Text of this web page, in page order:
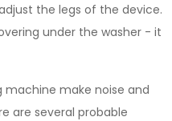
the legs of the device.
under the washer - it
machine make noise and
are several probable